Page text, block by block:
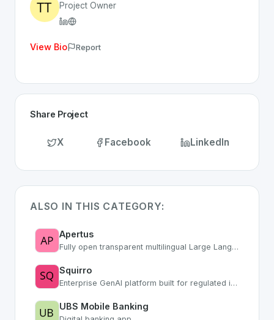
Project Owner
View Bio Report
Share Project
X Facebook LinkedIn
ALSO IN THIS CATEGORY:
Apertus
Fully open transparent multilingual Large Language Model from Swiss research
Squirro
Enterprise GenAI platform built for regulated industries with secure AI workflows
UBS Mobile Banking